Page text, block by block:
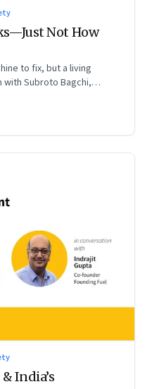
Not How
to fix, but a living
Subroto Bagchi,
India’s